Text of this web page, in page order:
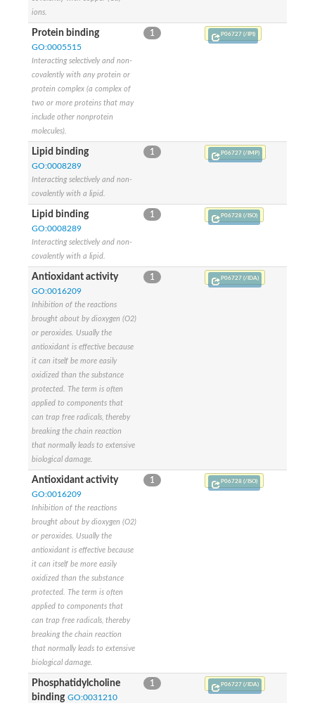
ions.
Protein binding
GO:0005515
Interacting selectively and non-
covalently with any protein or
protein complex (a complex of
two or more proteins that may
include other nonprotein
molecules).
1 P06727 (/IPI)
Lipid binding
GO:0008289
Interacting selectively and non-
covalently with a lipid.
1 P06727 (/IMP)
Lipid binding
GO:0008289
Interacting selectively and non-
covalently with a lipid.
1 P06728 (/ISO)
Antioxidant activity
GO:0016209
Inhibition of the reactions
brought about by dioxygen (O2)
or peroxides. Usually the
antioxidant is effective because
it can itself be more easily
oxidized than the substance
protected. The term is often
applied to components that
can trap free radicals, thereby
breaking the chain reaction
that normally leads to extensive
biological damage.
1 P06727 (/IDA)
Antioxidant activity
GO:0016209
Inhibition of the reactions
brought about by dioxygen (O2)
or peroxides. Usually the
antioxidant is effective because
it can itself be more easily
oxidized than the substance
protected. The term is often
applied to components that
can trap free radicals, thereby
breaking the chain reaction
that normally leads to extensive
biological damage.
1 P06728 (/ISO)
Phosphatidylcholine
binding GO:0031210
1 P06727 (/IDA)